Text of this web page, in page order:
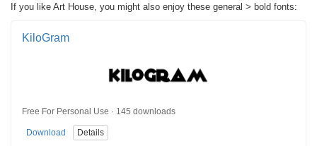
If you like Art House, you might also enjoy these general > bold fonts:
KiloGram
Free For Personal Use · 145 downloads
Download Details